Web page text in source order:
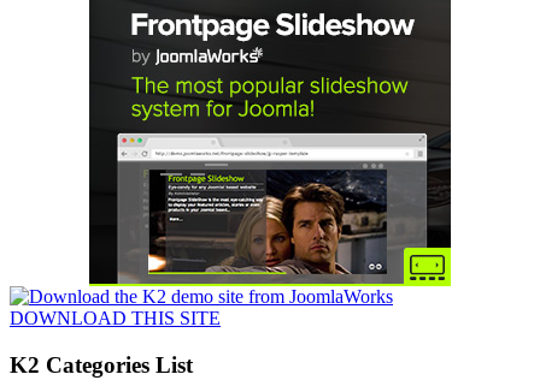
DOWNLOAD THIS SITE
K2 Categories List